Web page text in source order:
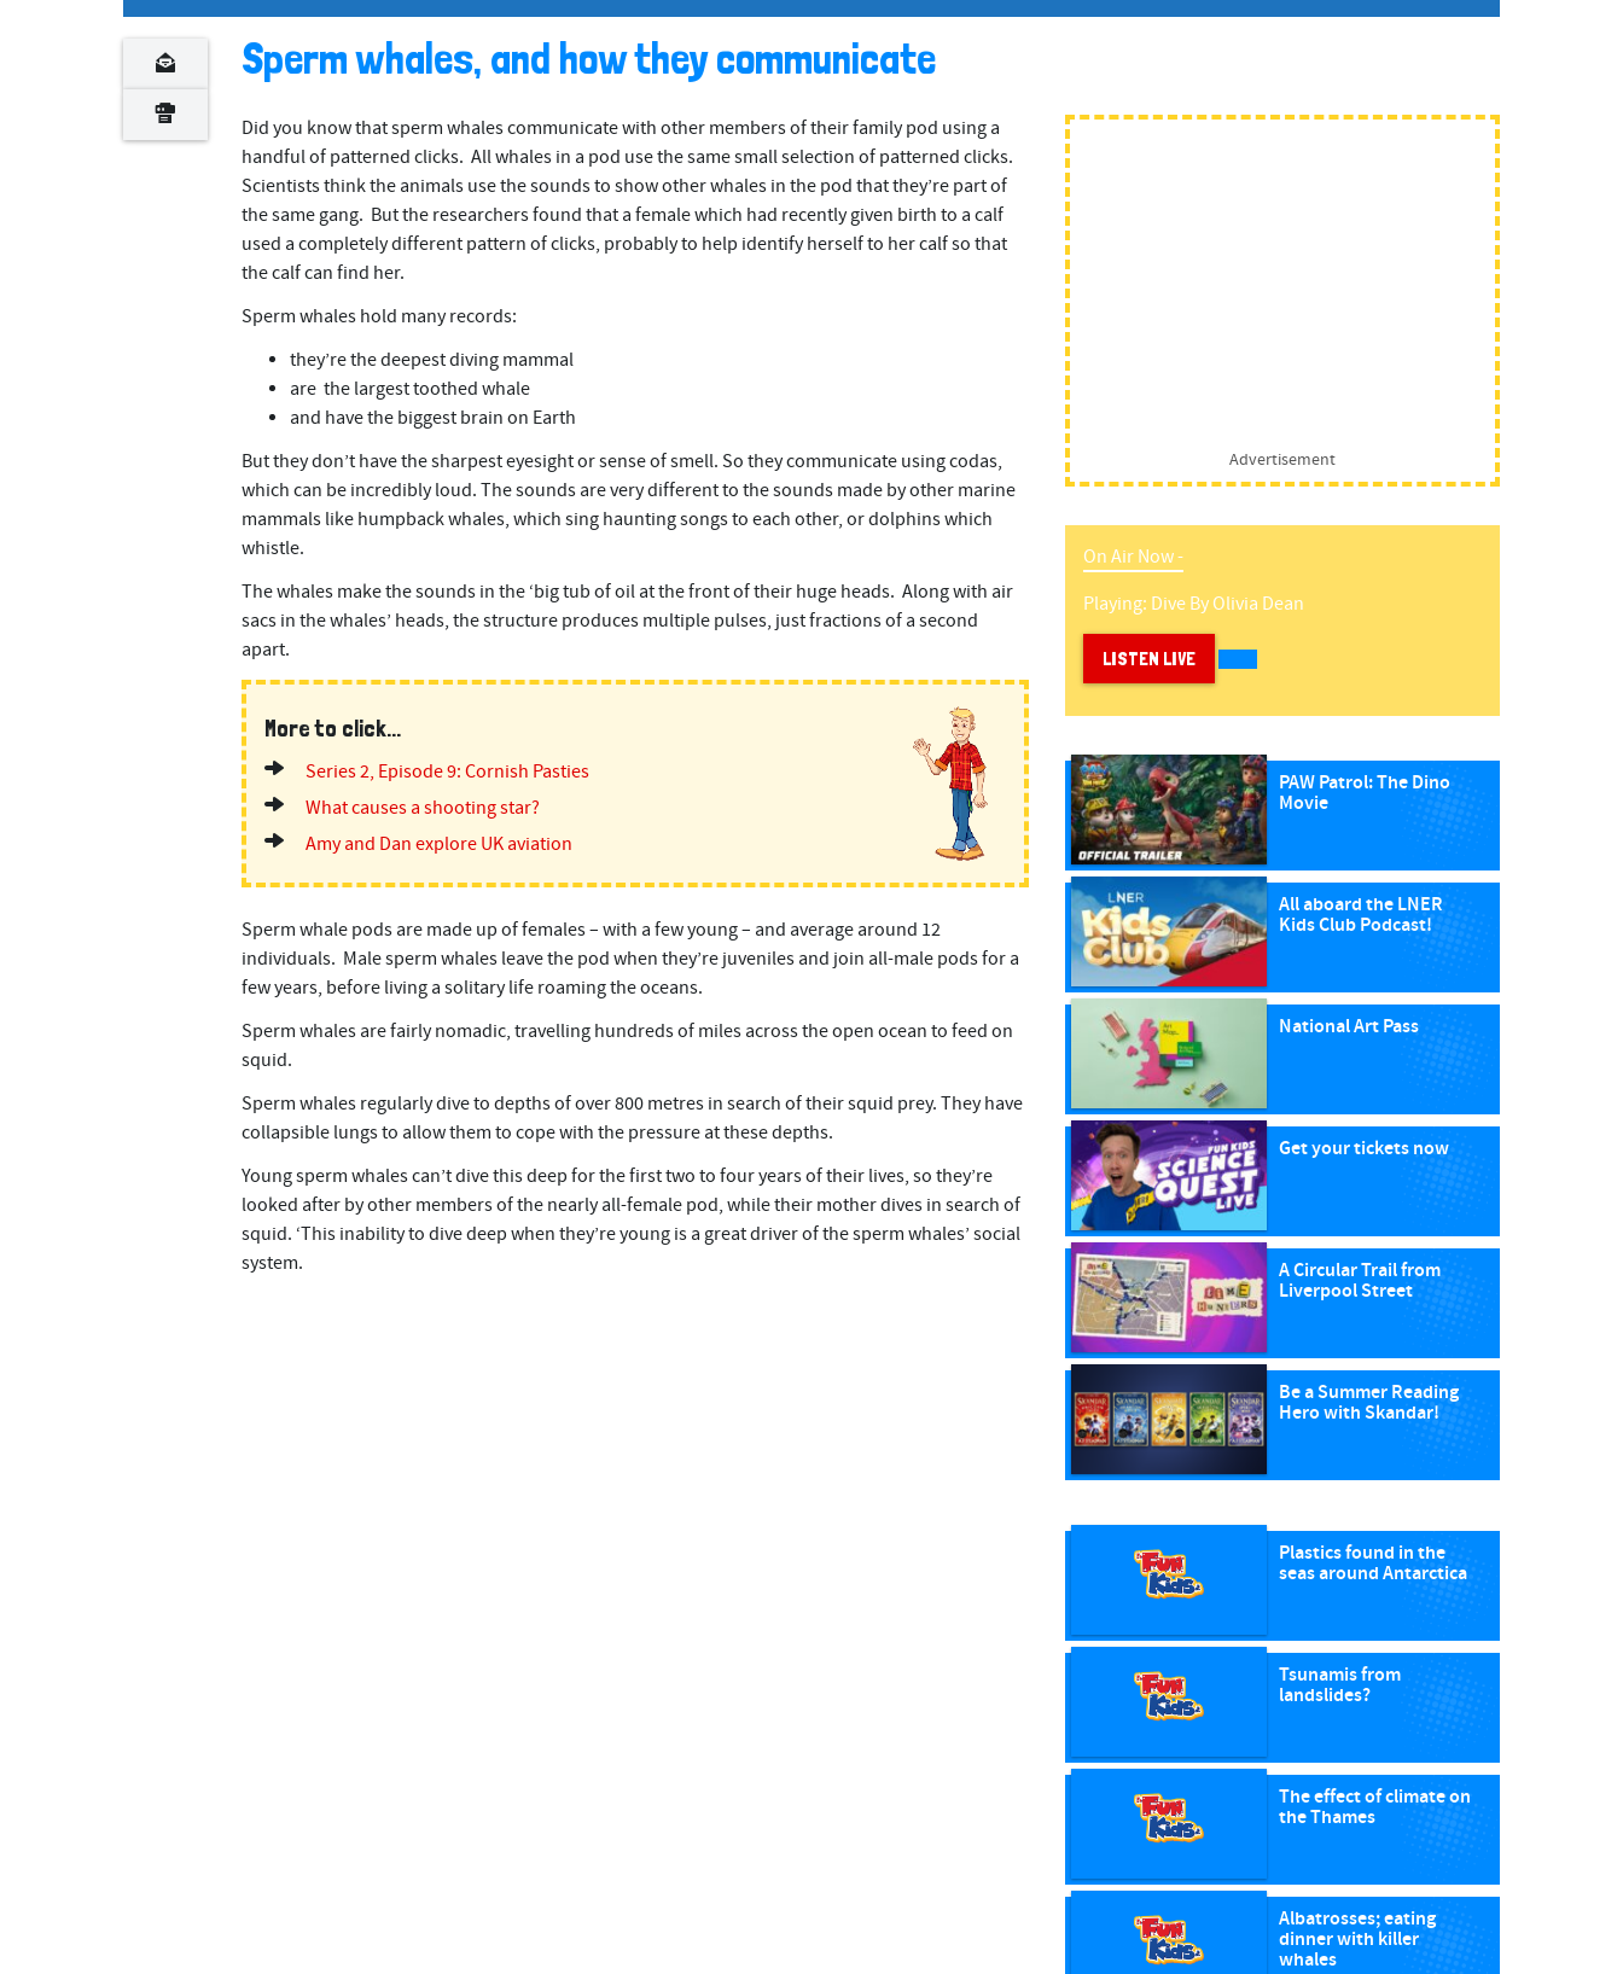
Sperm whales, and how they communicate
Did you know that sperm whales communicate with other members of their family pod using a
handful of patterned clicks. All whales in a pod use the same small selection of patterned clicks.
Scientists think the animals use the sounds to show other whales in the pod that they’re part of
the same gang. But the researchers found that a female which had recently given birth to a calf
used a completely different pattern of clicks, probably to help identify herself to her calf so that
the calf can find her.
Sperm whales hold many records:
they’re the deepest diving mammal
are the largest toothed whale
and have the biggest brain on Earth
But they don’t have the sharpest eyesight or sense of smell. So they communicate using codas,
which can be incredibly loud. The sounds are very different to the sounds made by other marine
mammals like humpback whales, which sing haunting songs to each other, or dolphins which
whistle.
The whales make the sounds in the ‘big tub of oil at the front of their huge heads. Along with air
sacs in the whales’ heads, the structure produces multiple pulses, just fractions of a second
apart.
More to click...
Series 2, Episode 9: Cornish Pasties
What causes a shooting star?
Amy and Dan explore UK aviation
Sperm whale pods are made up of females – with a few young – and average around 12
individuals. Male sperm whales leave the pod when they’re juveniles and join all-male pods for a
few years, before living a solitary life roaming the oceans.
Sperm whales are fairly nomadic, travelling hundreds of miles across the open ocean to feed on
squid.
Sperm whales regularly dive to depths of over 800 metres in search of their squid prey. They have
collapsible lungs to allow them to cope with the pressure at these depths.
Young sperm whales can’t dive this deep for the first two to four years of their lives, so they’re
looked after by other members of the nearly all-female pod, while their mother dives in search of
squid. ‘This inability to dive deep when they’re young is a great driver of the sperm whales’ social
system.
Advertisement
On Air Now -
Playing: DiveByOlivia Dean
LISTEN LIVE
PAW Patrol: The Dino
Movie
All aboard the LNER
Kids Club Podcast!
National Art Pass
Get your tickets now
A Circular Trail from
Liverpool Street
Be a Summer Reading
Hero with Skandar!
Plastics found in the
seas around Antarctica
Tsunamis from
landslides?
The effect of climate on
the Thames
Albatrosses; eating
dinner with killer
whales